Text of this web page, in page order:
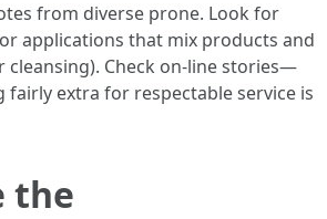
from diverse prone. Look for
applications that mix products and
cleansing). Check on-line stories—
fairly extra for respectable service is
the